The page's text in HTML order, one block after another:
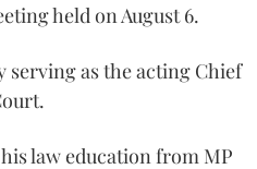
held on August 6.
serving as the acting Chief
law education from MP